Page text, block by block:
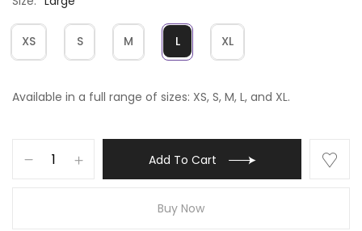
XS S M L XL
Available in a full range of sizes: XS, S, M, L, and XL.
Add To Cart
Buy Now